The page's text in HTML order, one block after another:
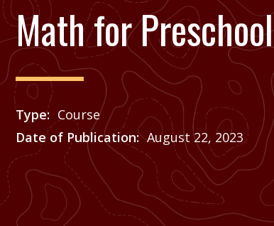
Math for Preschool
Type
Course
Date of Publication
August 22, 2023
Price
See Agrilife Learn